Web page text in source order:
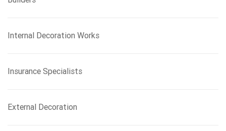
Internal Decoration Works
Insurance Specialists
External Decoration